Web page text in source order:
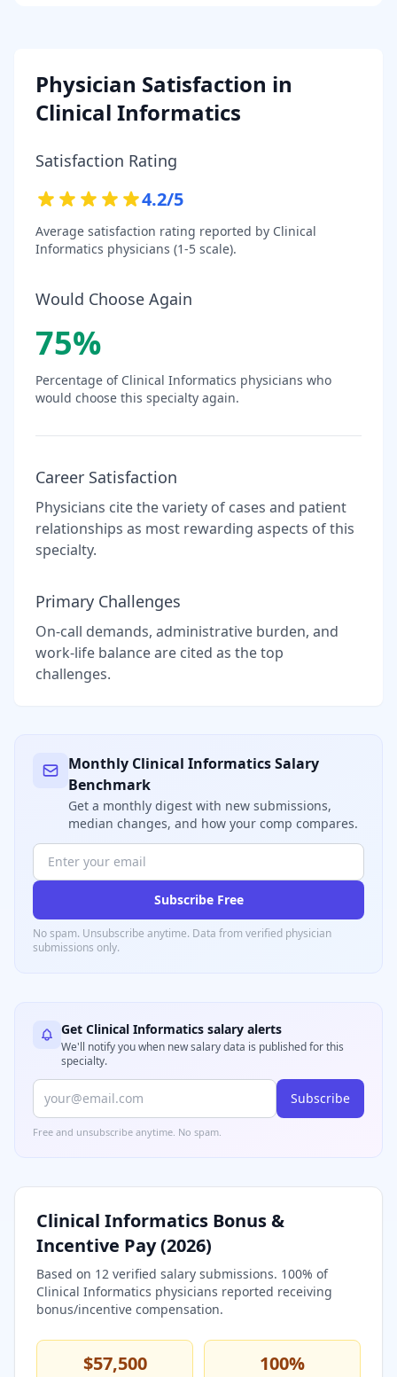
Physician Satisfaction in
Clinical Informatics
Satisfaction Rating
4.2/5
Average satisfaction rating reported by Clinical
Informatics physicians (1-5 scale).
Would Choose Again
75%
Percentage of Clinical Informatics physicians who
would choose this specialty again.
Career Satisfaction
Physicians cite the variety of cases and patient
relationships as most rewarding aspects of this
specialty.
Primary Challenges
On-call demands, administrative burden, and
work-life balance are cited as the top
challenges.
Monthly Clinical InformaticsSalary
Benchmark
Get a monthly digest with new submissions,
median changes, and how your comp compares.
Subscribe Free
No spam. Unsubscribe anytime. Data from verified physician
submissions only.
Get Clinical Informatics salary alerts
We'll notify you when new salary data is published for this
specialty.
Subscribe
Free and unsubscribe anytime. No spam.
Clinical Informatics Bonus &
Incentive Pay (2026)
Based on 12 verified salary submissions. 100% of
Clinical Informatics physicians reported receiving
bonus/incentive compensation.
$57,500 100%